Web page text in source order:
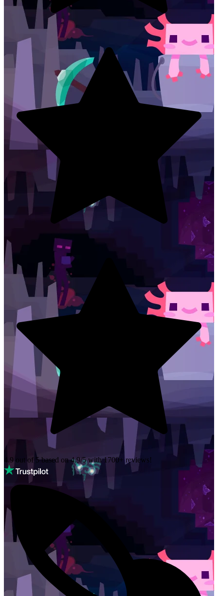
4.9 out of 5 based on4.9/5 with1700+ reviews!